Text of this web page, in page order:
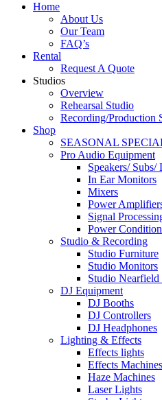
Home
About Us
Our Team
FAQ’s
Rental
Request A Quote
Studios
Overview
Rehearsal Studio
Recording/Production
Shop
SEASONAL
Pro Audio Equipment
Speakers/
In Ear Monitors
Mixers
Power
Signal
Power
Studio & Recording
Studio Furniture
Studio Monitors
Studio
DJ Equipment
DJ Booths
DJ Controllers
DJ Headphones
Lighting & Effects
Effects lights
Effects Machines
Haze Machines
Laser Lights